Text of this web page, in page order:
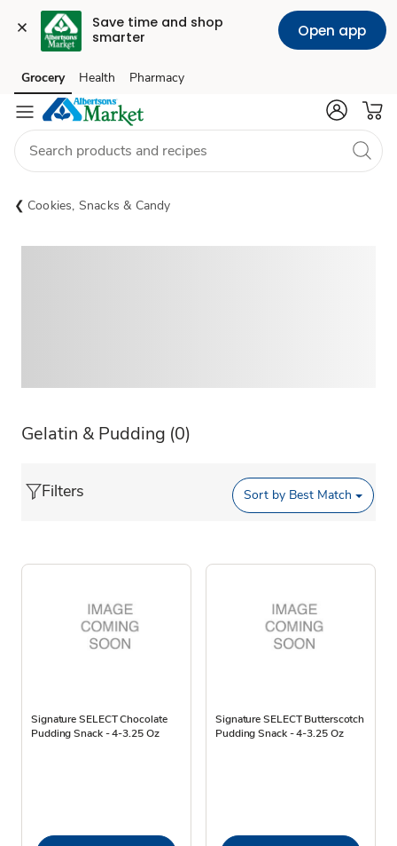
Save time and shop
smarter
Open app
Skip to search
Skip to main content
Skip to cookie settings
Skip to chat
Grocery Health Pharmacy
Cookies, Snacks & Candy
Gelatin & Pudding (0)
Filters Sort by Best Match
Signature SELECT Chocolate
Pudding Snack - 4-3.25 Oz
Signature SELECT Butterscotch
Pudding Snack - 4-3.25 Oz